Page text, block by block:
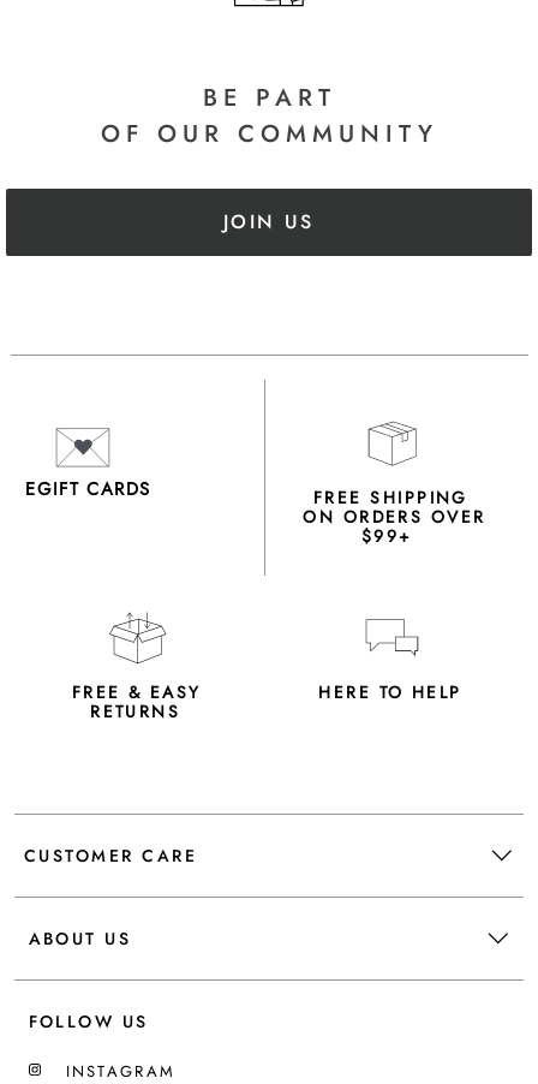
BE PART
OF OUR COMMUNITY
JOIN US
EGIFT CARDS FREE SHIPPING
ON ORDERS OVER
$99+
FREE & EASY
RETURNS
HERE TO HELP
CUSTOMER CARE
ABOUT US
FOLLOW US
INSTAGRAM